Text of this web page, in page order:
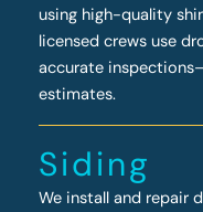
using high-quality
licensed crews use
accurate
estimates.
Siding
We install and repair